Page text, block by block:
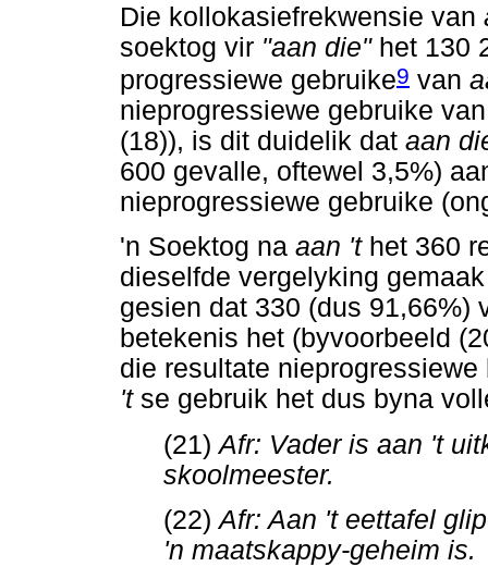
Die kollokasiefrekwensie van
soektog vir "aan die" het 130
progressiewe gebruike9 van
nieprogressiewe gebruike
(18)), is dit duidelik dat aan
600 gevalle, oftewel 3,5%)
nieprogressiewe gebruike
'n Soektog na aan 't het 360
dieselfde vergelyking
gesien dat 330 (dus 91,66%)
betekenis het (byvoorbeeld
die resultate
't se gebruik het dus byna
(21)Afr: Vader is aan 't
skoolmeester.
(22)Afr: Aan 't eettafel
'n maatskappy-geheim is.